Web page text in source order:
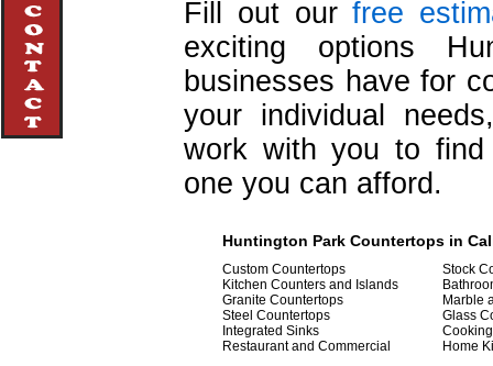
Fill out ourfree
exciting options
businesses have for
your individual
work with you to
one you can afford.
Huntington Park Countertops in
Custom Countertops
Kitchen Counters and Islands
Granite Countertops
Steel Countertops
Integrated Sinks
Restaurant and Commercial
Stock
Marble
Glass
Home